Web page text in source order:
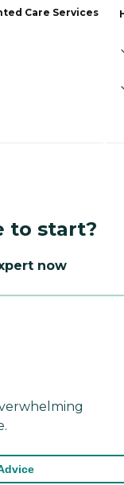
Care Services
to start?
now